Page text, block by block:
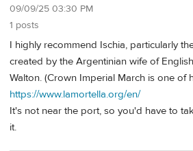
09/09/25 03:30 PM
1 posts
I highly recommend Ischia, particularly
created by the Argentinian wife of
Walton. (Crown Imperial March is one of
https://www.lamortella.org/en/
It's not near the port, so you'd have to
it.